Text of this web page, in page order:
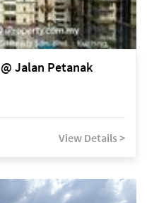
Jalan Petanak
View Details >